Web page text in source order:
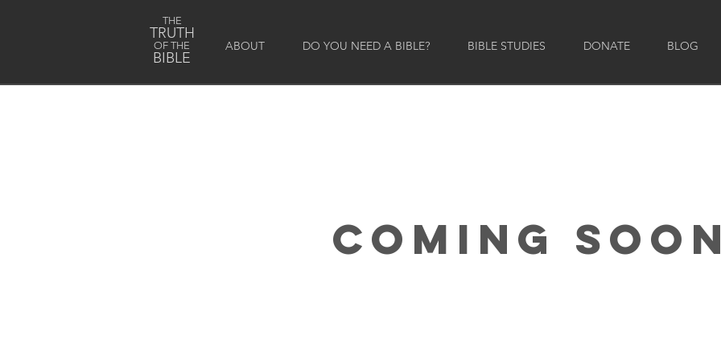
COMING
THE
TRUTH
OF THE
BIBLE
ABOUT DO YOU NEED A BIBLE? BIBLE STUDIES DONATE BLOG